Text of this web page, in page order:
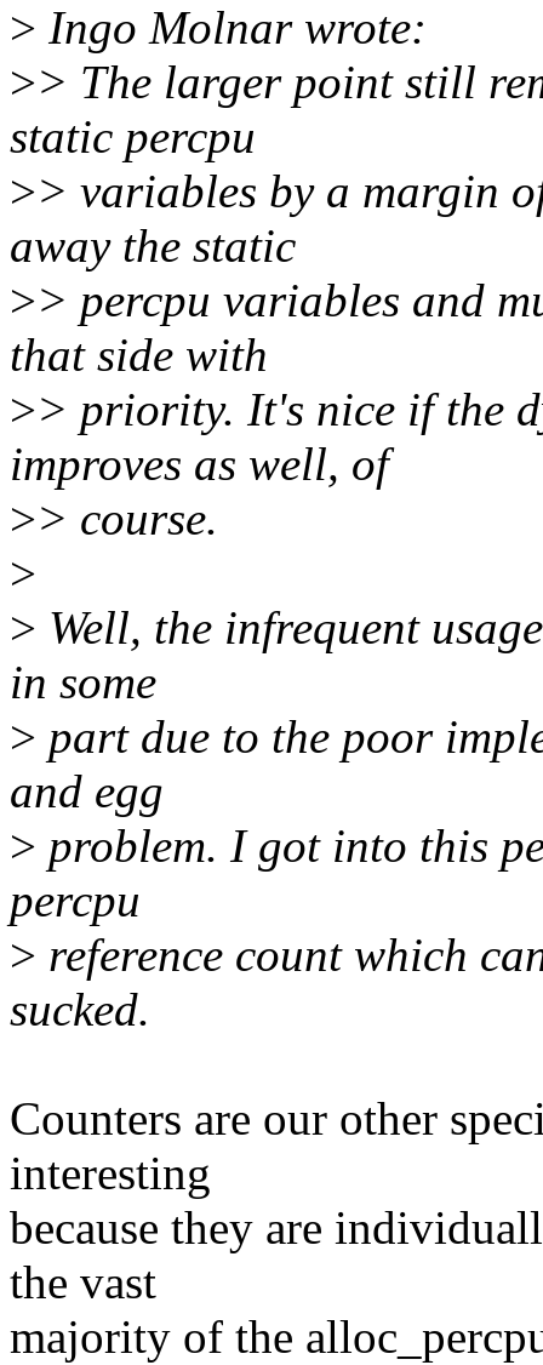
> Ingo Molnar wrote:
>> The larger point still
static percpu
>> variables by a margin
away the static
>> percpu variables and
that side with
>> priority. It's nice if the
improves as well, of
>> course.
>
> Well, the infrequent
in some
> part due to the poor
and egg
> problem. I got into this
percpu
> reference count which
sucked.
Counters are our other
interesting
because they are
the vast
majority of the